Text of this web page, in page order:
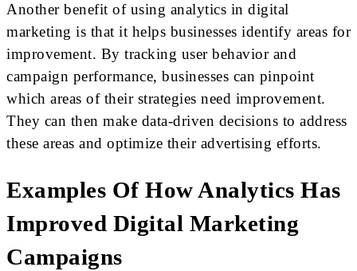
Another benefit of using analytics in digital
marketing is that it helps businesses identify areas for
improvement. By tracking user behavior and
campaign performance, businesses can pinpoint
which areas of their strategies need improvement.
They can then make data-driven decisions to address
these areas and optimize their advertising efforts.
Examples Of How Analytics Has
Improved Digital Marketing
Campaigns